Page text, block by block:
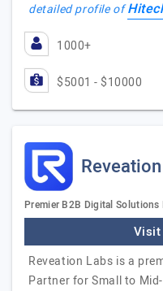
detailed profile of
1000+
$5001 - $10000
Premier B2B Digital
Visit
Reveation Labs is a
Partner for Small to